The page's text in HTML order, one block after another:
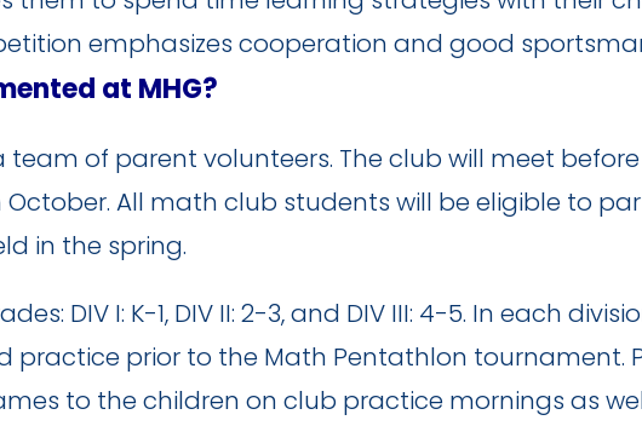
emphasizes cooperation and good
at MHG?
team of parent volunteers. The club will meet
All math club students will be eligible to
in the spring.
DIV I: K-1, DIV II: 2-3, and DIV III: 4-5. In each
practice prior to the Math Pentathlon tournament.
to the children on club practice mornings as